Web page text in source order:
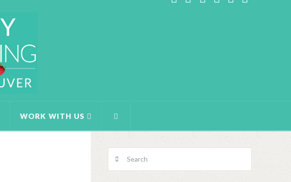
HEALTHY FAMILY LIVING TEAM
WORK WITH US